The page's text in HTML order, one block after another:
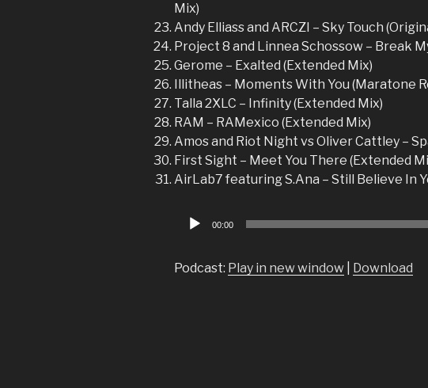
Mix)
Andy Elliass and ARCZI – Sky Touch
Project 8 and Linnea Schossow – Break
Gerome – Exalted (Extended Mix)
Illitheas – Moments With You (Maratone
Talla 2XLC – Infinity (Extended Mix)
RAM – RAMexico (Extended Mix)
Amos and Riot Night vs Oliver Cattley –
First Sight – Meet You There (Extended
AirLab7 featuring S.Ana – Still Believe In
Audio
00:00
Podcast: Play in new window Download